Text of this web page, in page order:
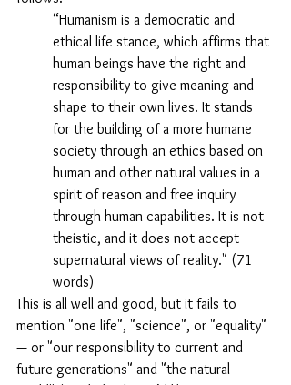
“Humanism is a democratic and
ethical life stance, which affirms that
human beings have the right and
responsibility to give meaning and
shape to their own lives. It stands
for the building of a more humane
society through an ethics based on
human and other natural values in a
spirit of reason and free inquiry
through human capabilities. It is not
theistic, and it does not accept
supernatural views of reality." (71
words)
This is all well and good, but it fails to
mention "one life", "science", or "equality"
— or "our responsibility to current and
future generations" and "the natural